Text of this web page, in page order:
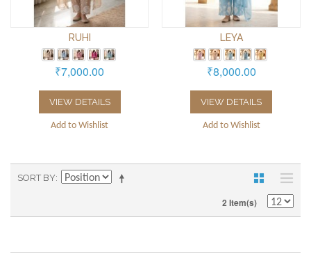
RUHI
₹7,000.00
VIEW DETAILS
Add to Wishlist
LEYA
₹8,000.00
VIEW DETAILS
Add to Wishlist
SORT BY
2 Item(s)